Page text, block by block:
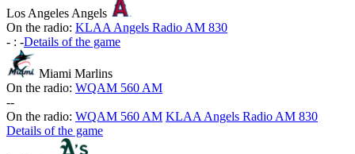
Los Angeles Angels
On the radio: KLAA Angels Radio AM 830
- : -Details of the game
Miami Marlins
On the radio: WQAM 560 AM
--
On the radio: WQAM 560 AM KLAA Angels Radio AM 830
Details of the game